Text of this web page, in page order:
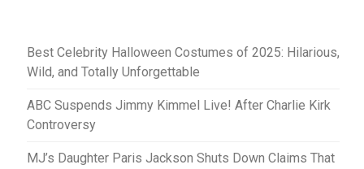
Best Celebrity Halloween Costumes of 2025: Hilarious,
Wild, and Totally Unforgettable
ABC Suspends Jimmy Kimmel Live! After Charlie Kirk
Controversy
MJ’s Daughter Paris Jackson Shuts Down Claims That